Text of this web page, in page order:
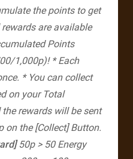
the points to get
rewards are available
Points
1,000p)! * Each
* You can collect
on your Total
rewards will be sent
on the [Collect] Button.
50p > 50 Energy